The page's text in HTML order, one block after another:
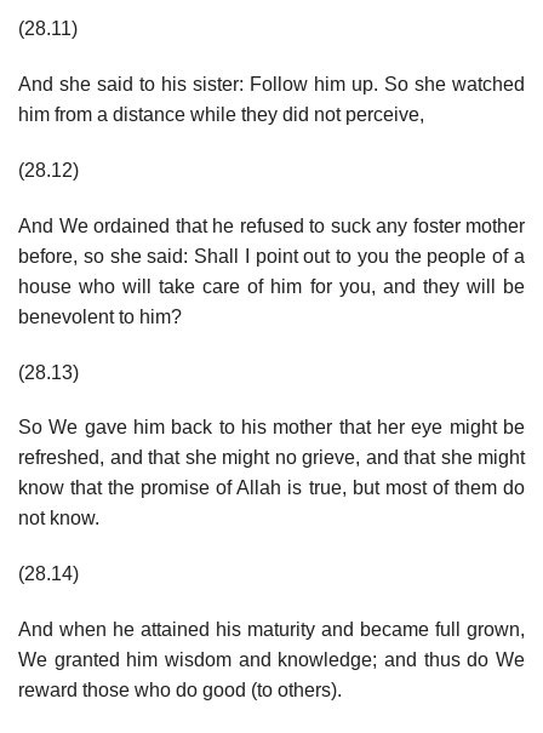
(28.11)
And she said to his sister: Follow him up. So she watched
him from a distance while they did not perceive,
(28.12)
And We ordained that he refused to suck any foster mother
before, so she said: Shall I point out to you the people of a
house who will take care of him for you, and they will be
benevolent to him?
(28.13)
So We gave him back to his mother that her eye might be
refreshed, and that she might no grieve, and that she might
know that the promise of Allah is true, but most of them do
not know.
(28.14)
And when he attained his maturity and became full grown,
We granted him wisdom and knowledge; and thus do We
reward those who do good (to others).